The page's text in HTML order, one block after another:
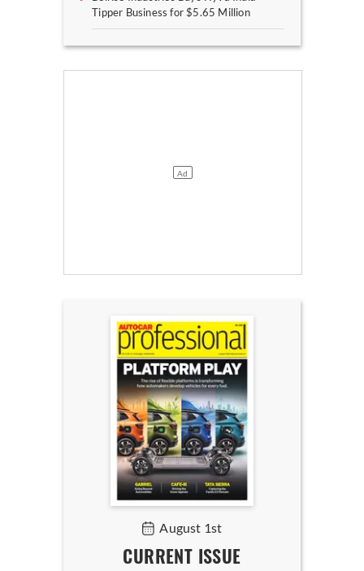
Tipper Business for $5.65 Million
August 1st
CURRENT ISSUE